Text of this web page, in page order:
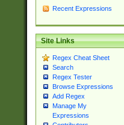
Recent Expressions
Site Links
Regex Cheat Sheet
Search
Regex Tester
Browse Expressions
Add Regex
Manage My
Expressions